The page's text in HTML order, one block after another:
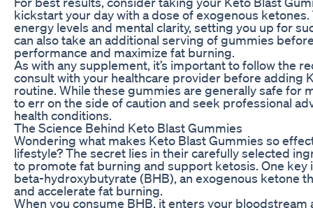
kickstart your day with a dose of exogenous
energy levels and mental clarity, setting you up for
can also take an additional serving of gummies
performance and maximize fat burning.
As with any supplement, it’s important to follow the
consult with your healthcare provider before adding
routine. While these gummies are generally safe for
to err on the side of caution and seek professional
health conditions.
The Science Behind Keto Blast Gummies
Wondering what makes Keto Blast Gummies so
lifestyle? The secret lies in their carefully selected
to promote fat burning and support ketosis. One
beta-hydroxybutyrate (BHB), an exogenous ketone
and accelerate fat burning.
When you consume BHB, it enters your